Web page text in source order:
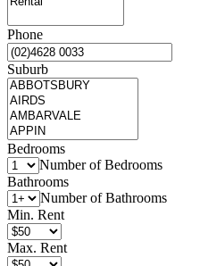
Phone
Suburb
Bedrooms
Number of Bedrooms
Bathrooms
Number of Bathrooms
Min. Rent
Max. Rent